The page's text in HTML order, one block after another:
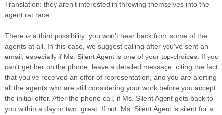
Translation: they aren't interested in throwing themselves into the
agent rat race.
There is a third possibility: you won't hear back from some of the
agents at all. In this case, we suggest calling after you've sent an
email, especially if Ms. Silent Agent is one of your top-choices. If you
can't get her on the phone, leave a detailed message, citing the fact
that you've received an offer of representation, and you are alerting
all the agents who are still considering your work before you accept
the initial offer. After the phone call, if Ms. Silent Agent gets back to
you within a day or two, great. If not, Ms. Silent Agent is silent for a